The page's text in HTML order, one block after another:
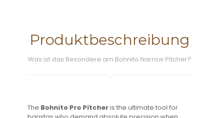
Produktbeschreibung
Was ist das Besondere am Bohnito Narrow Pitcher?
The Bohnito Pro Pitcheris the ultimate tool for